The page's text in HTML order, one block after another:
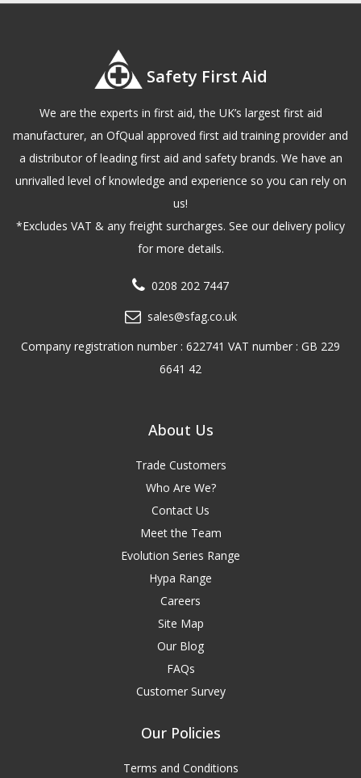
Safety First Aid
We are the experts in first aid, the UK’s largest first aid
manufacturer, an OfQual approved first aid training provider and
a distributor of leading first aid and safety brands. We have an
unrivalled level of knowledge and experience so you can rely on
us!
*Excludes VAT & any freight surcharges. See our delivery policy
for more details.
0208 202 7447
sales@sfag.co.uk
Company registration number : 622741 VAT number : GB 229
6641 42
About Us
Trade Customers
Who Are We?
Contact Us
Meet the Team
Evolution Series Range
Hypa Range
Careers
Site Map
Our Blog
FAQs
Customer Survey
Our Policies
Terms and Conditions